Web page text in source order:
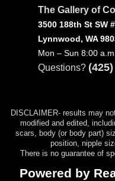
The Gallery of
3500 188th St SW
Lynnwood, WA
Mon – Sun 8:00
Questions?
DISCLAIMER- results may
modified and edited,
scars, body (or body part)
position, nipple
There is no guarantee of
Powered by